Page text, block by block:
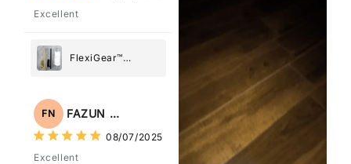
Excellent
FlexiGear™
Holder
FN FAZUN NAHAR
08/07/2025
Excellent